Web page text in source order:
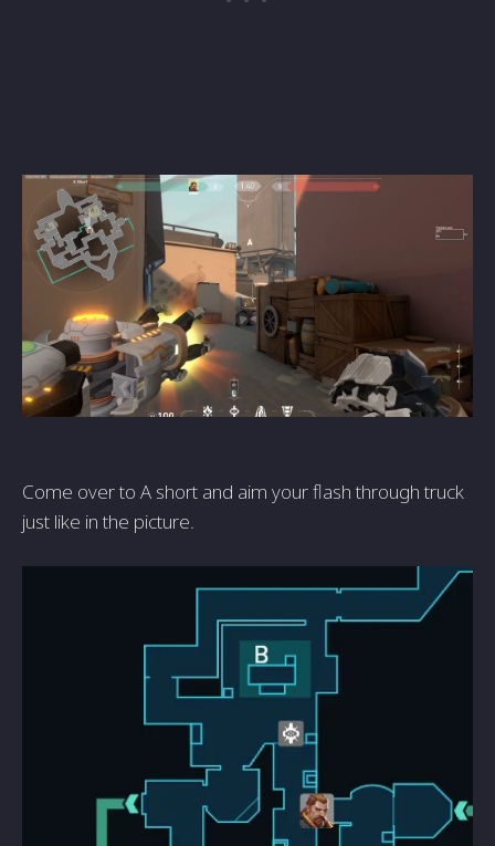
Come over to A short and aim your flash through truck
just like in the picture.